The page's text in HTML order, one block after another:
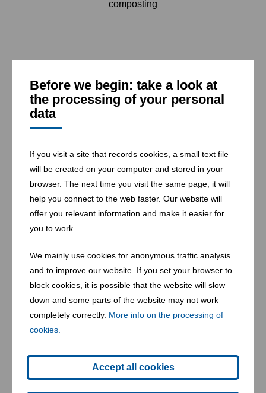
Before we begin: take a look at
the processing of your personal
data
If you visit a site that records cookies, a small text file
will be created on your computer and stored in your
browser. The next time you visit the same page, it will
help you connect to the web faster. Our website will
offer you relevant information and make it easier for
you to work.
We mainly use cookies for anonymous traffic analysis
and to improve our website. If you set your browser to
block cookies, it is possible that the website will slow
down and some parts of the website may not work
completely correctly. More info on the processing of
cookies.
Accept all cookies
composting
25 landfills
waste